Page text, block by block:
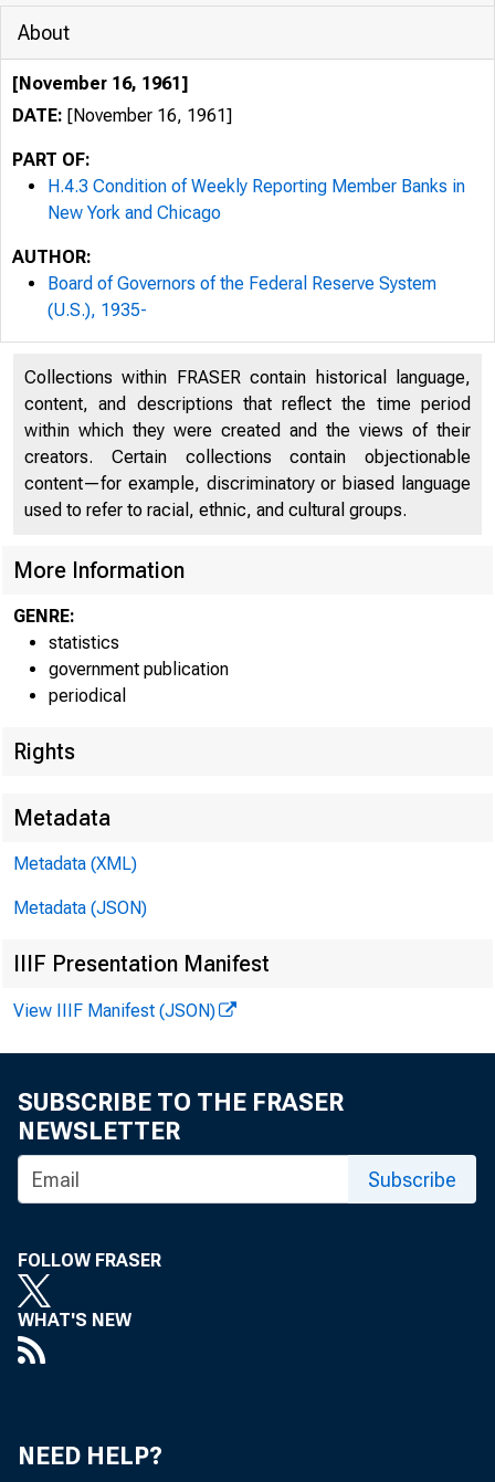
H.4.3
Total loans
Loans and
Loans
Agricultural
Loans to
or
About
[November 16, 1961]
DATE: [November 16, 1961]
PART OF:
H.4.3 Condition of Weekly Reporting Member Banks in
New York and Chicago
AUTHOR:
Board of Governors of the Federal Reserve System
(U.S.), 1935-
Collections within FRASER contain historical language,
content, and descriptions that reflect the time period
within which they were created and the views of their
creators. Certain collections contain objectionable
content—for example, discriminatory or biased language
used to refer to racial, ethnic, and cultural groups.
More Information
GENRE:
statistics
government publication
periodical
Rights
Metadata
Metadata (XML)
Metadata (JSON)
IIIF Presentation Manifest
View IIIF Manifest (JSON)
SUBSCRIBE TO THE FRASER
NEWSLETTER
Subscribe
FOLLOW FRASER
WHAT'S NEW
NEED HELP?